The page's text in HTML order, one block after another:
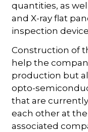
quantities, as
and X-ray flat
inspection
Construction of
help the
production but
opto-
that are
each other at
associated